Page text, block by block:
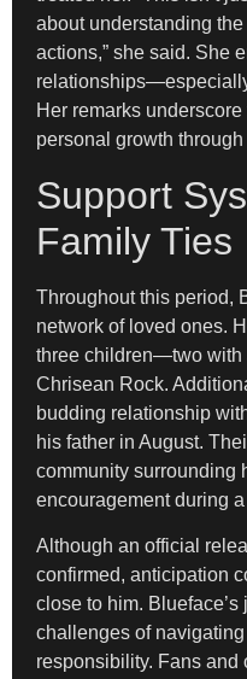
about understanding
actions,” she said. She
Her remarks
personal growth
Support
Family Ties
Throughout this period,
network of loved ones.
three children—two with
Chrisean Rock.
budding relationship
his father in August.
community surrounding
encouragement during
Although an official
confirmed, anticipation
close to him.
challenges of
responsibility. Fans and